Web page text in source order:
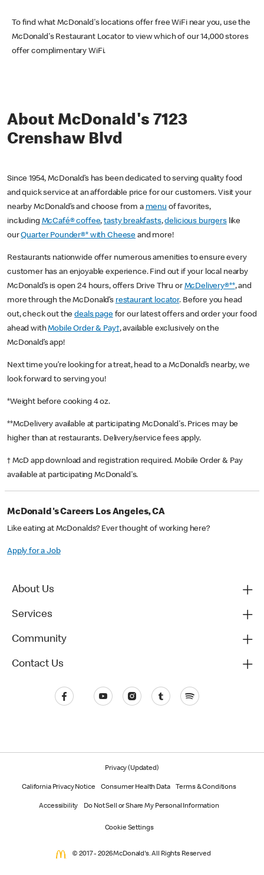
To find what McDonald's locations offer free WiFi near you, use the
McDonald's Restaurant Locator to view which of our 14,000 stores
offer complimentary WiFi.
About McDonald's 7123
Crenshaw Blvd
Since 1954, McDonald’s has been dedicated to serving quality food
and quick service at an affordable price for our customers. Visit your
nearby McDonald’s and choose from a menu of favorites,
including McCafé® coffee,tasty breakfasts,delicious burgerslike
ourQuarter Pounder®* with Cheese and more!
Restaurants nationwide offer numerous amenities to ensure every
customer has an enjoyable experience. Find out if your local nearby
McDonald’s is open 24 hours, offers Drive Thru or McDelivery®**, and
more through the McDonald’s restaurant locator. Before you head
out, check out thedeals pagefor our latest offers and order your food
ahead withMobile Order & Pay†, available exclusively on the
McDonald’s app!
Next time you’re looking for a treat, head to a McDonald’s nearby, we
look forward to serving you!
*Weight before cooking 4 oz.
**McDelivery available at participating McDonald's. Prices may be
higher than at restaurants. Delivery/service fees apply.
† McD app download and registration required. Mobile Order & Pay
available at participating McDonald's.
McDonald's Careers Los Angeles, CA
Like eating at McDonalds? Ever thought of working here?
Apply for a Job
About Us
Services
Community
Contact Us
Privacy (Updated)
California Privacy Notice Consumer Health Data Terms & Conditions
Accessibility Do Not Sell or Share My Personal Information
Cookie Settings
© 2017 - 2026 McDonald's. All Rights Reserved